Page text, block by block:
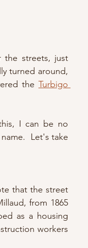
the streets, just
turned around,
the Turbigo
I can be no
Let's take
that the street
from 1865
as a housing
workers